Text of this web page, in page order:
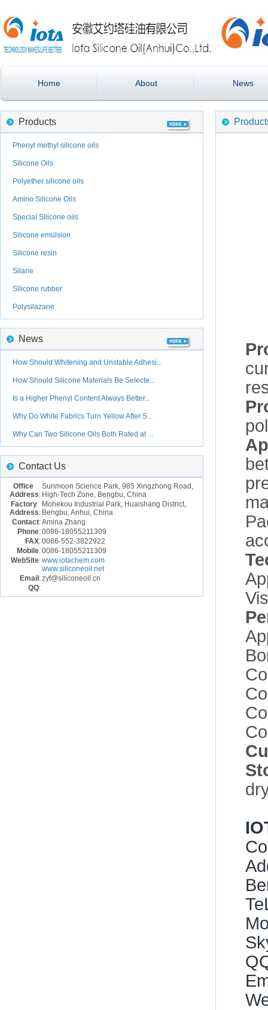
Home About News
Products
Phenyl methyl silicone oils
Silicone Oils
Polyether silicone oils
Amino Silicone Oils
Special Silicone oils
Silicone emulsion
Silicone resin
Silane
Silicone rubber
Polysilazane
News
How Should Whitening and Unstable Adhesi...
How Should Silicone Materials Be Selecte...
Is a Higher Phenyl Content Always Better...
Why Do White Fabrics Turn Yellow After S...
Why Can Two Silicone Oils Both Rated at ...
Contact Us
Office
Address:
Sunmoon Science Park, 985 Xingzhong Road,
High-Tech Zone, Bengbu, China
Factory
Address:
Mohekou Industrial Park, Huaishang District,
Bengbu, Anhui, China
Contact:Amina Zhang
Phone:0086-18055211309
FAX:0086-552-3822922
Mobile:0086-18055211309
WebSite:www.iotachem.com
www.siliconeoil.net
Email :zyf@siliconeoil.cn
QQ: